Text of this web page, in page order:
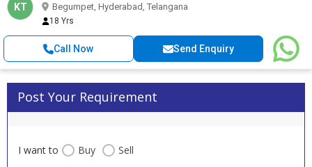
KT Begumpet, Hyderabad, Telangana
18 Yrs
Call Now Send Enquiry
Post Your Requirement
I want to Buy Sell